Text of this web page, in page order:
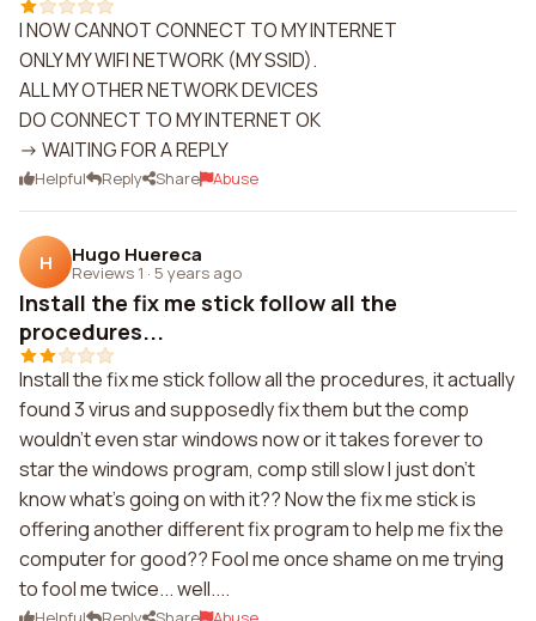
I NOW CANNOT CONNECT TO MY INTERNET
ONLY MY WIFI NETWORK (MY SSID).
ALL MY OTHER NETWORK DEVICES
DO CONNECT TO MY INTERNET OK
-> WAITING FOR A REPLY
Helpful Reply Share Abuse
H Hugo Huereca
Reviews 1 · 5 years ago
Install the fix me stick follow all the
procedures...
Install the fix me stick follow all the procedures, it actually
found 3 virus and supposedly fix them but the comp
wouldn't even star windows now or it takes forever to
star the windows program, comp still slow I just don't
know what's going on with it?? Now the fix me stick is
offering another different fix program to help me fix the
computer for good?? Fool me once shame on me trying
to fool me twice... well....